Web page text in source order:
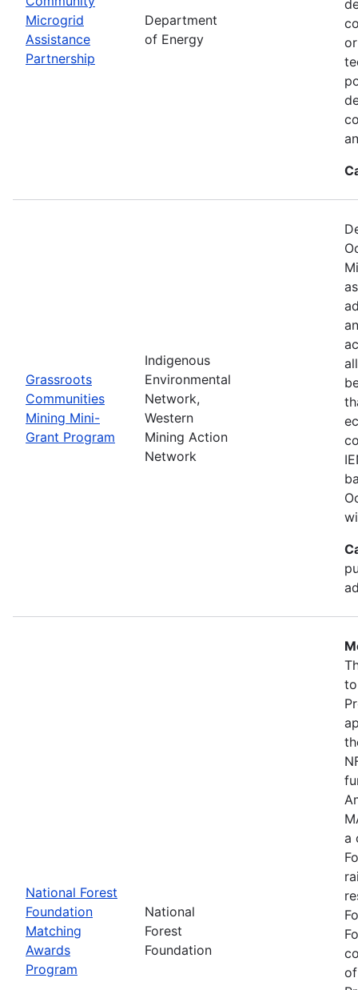
Microgrid
Assistance
Partnership
Department
of Energy
Grassroots
Communities
Mining Mini-
Grant Program
Indigenous
Environmental
Network,
Western
Mining Action
Network
National Forest
Foundation
Matching
Awards
Program
National
Forest
Foundation
a